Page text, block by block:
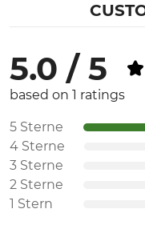
5.0 / 5
based on 1 ratings
5 Sterne
4 Sterne
3 Sterne
2 Sterne
1 Stern